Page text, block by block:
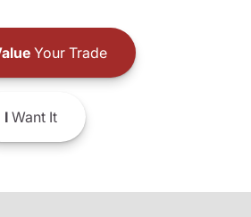
Your Trade
IWant It